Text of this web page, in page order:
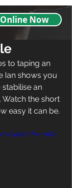
Now
to taping an
Ian shows you
an
the short
easy it can be.
watch?v=-mO-